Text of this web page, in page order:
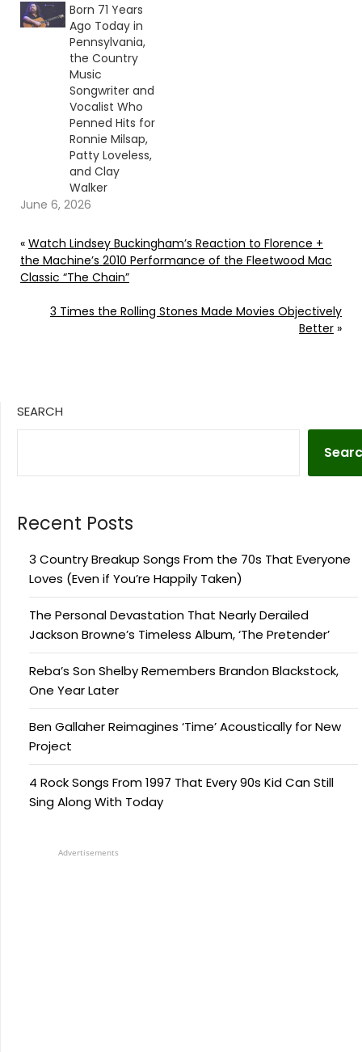
Born 71 Years
Ago Today in
Pennsylvania,
the Country
Music
Songwriter and
Vocalist Who
Penned Hits for
Ronnie Milsap,
Patty Loveless,
and Clay
Walker
June 6, 2026
« Watch Lindsey Buckingham’s Reaction to Florence +
the Machine’s 2010 Performance of the Fleetwood Mac
Classic “The Chain”
3 Times the Rolling Stones Made Movies Objectively
Better »
SEARCH
Recent Posts
3 Country Breakup Songs From the 70s That Everyone
Loves (Even if You’re Happily Taken)
The Personal Devastation That Nearly Derailed
Jackson Browne’s Timeless Album, ‘The Pretender’
Reba’s Son Shelby Remembers Brandon Blackstock,
One Year Later
Ben Gallaher Reimagines ‘Time’ Acoustically for New
Project
4 Rock Songs From 1997 That Every 90s Kid Can Still
Sing Along With Today
Advertisements